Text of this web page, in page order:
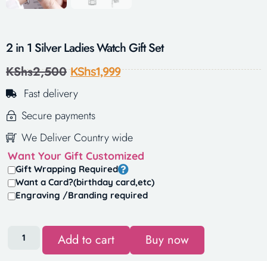
2 in 1 Silver Ladies Watch Gift Set
KShs2,500 KShs1,999
Fast delivery
Secure payments
We Deliver Country wide
Want Your Gift Customized
Gift Wrapping Required
Want a Card?(birthday card,etc)
Engraving /Branding required
Add to cart Buy now